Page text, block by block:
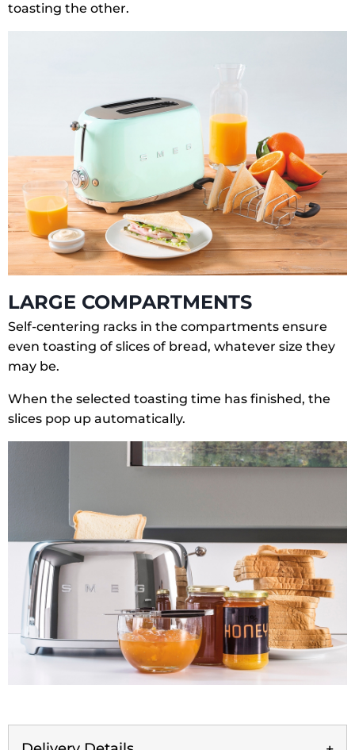
toasting the other.
LARGE COMPARTMENTS
Self-centering racks in the compartments ensure
even toasting of slices of bread, whatever size they
may be.
When the selected toasting time has finished, the
slices pop up automatically.